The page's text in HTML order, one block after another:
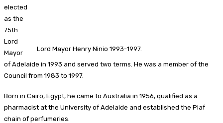
Lord Mayor Henry Ninio 1993-1997.
elected
as the
75th
Lord
Mayor
of Adelaide in 1993 and served two terms. He was a member of the
Council from 1983 to 1997.
Born in Cairo, Egypt, he came to Australia in 1956, qualified as a
pharmacist at the University of Adelaide and established the Piaf
chain of perfumeries.